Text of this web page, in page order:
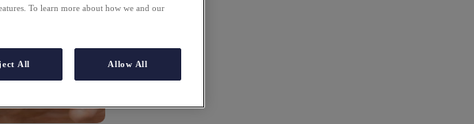
To learn more about how we and our
All Allow All